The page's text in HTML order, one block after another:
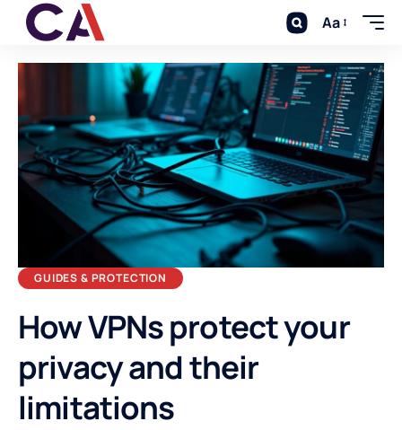
Aa
GUIDES & PROTECTION
How VPNs protect your
privacy and their
limitations